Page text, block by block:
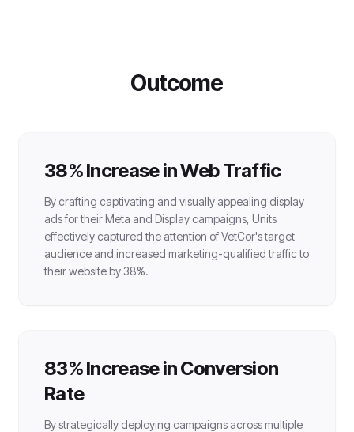
Outcome
38% Increase in Web Traffic
By crafting captivating and visually appealing display
ads for their Meta and Display campaigns, Units
effectively captured the attention of VetCor's target
audience and increased marketing-qualified traffic to
their website by 38%.
83% Increase in Conversion
Rate
By strategically deploying campaigns across multiple